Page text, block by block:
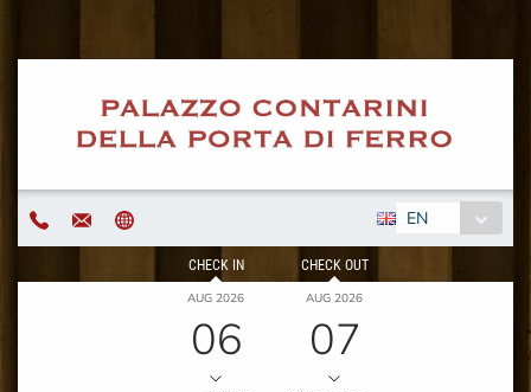
EN
CHECK IN
AUG 2026
06
CHECK OUT
AUG 2026
07